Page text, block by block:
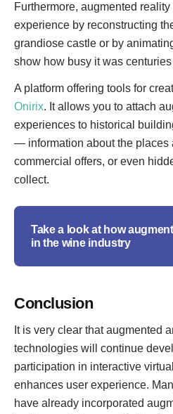
Furthermore, augmented
experience by reconstructing
grandiose castle or by
show how busy it was centuries
A platform offering tools for
Onirix. It allows you to attach
experiences to historical
— information about the places
commercial offers, or even
collect.
Take a look at how
in the wine industry
Conclusion
It is very clear that augmented
technologies will continue
participation in interactive
enhances user experience.
have already incorporated